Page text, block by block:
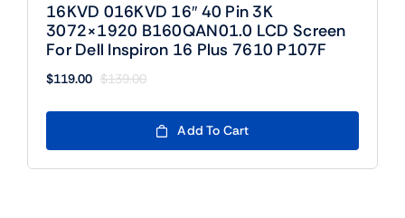
16KVD 016KVD 16″ 40 Pin 3K
3072×1920 B160QAN01.0 LCD Screen
For Dell Inspiron 16 Plus 7610 P107F
$139.00
Original
was:
$139.00.
$119.00
Current
$119.00.
Add To Cart